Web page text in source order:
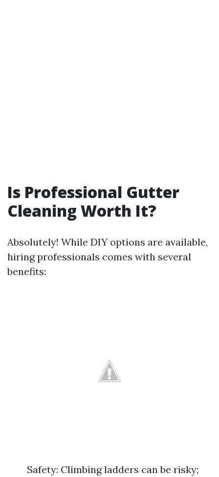
Is Professional Gutter
Cleaning Worth It?
Absolutely! While DIY options are available,
hiring professionals comes with several
benefits:
Safety: Climbing ladders can be risky;